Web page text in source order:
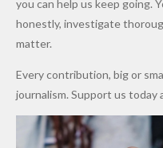
to Qualify
for Future
Cups
you can help us keep going.
honestly, investigate
matter.
Every contribution, big or
journalism. Support us